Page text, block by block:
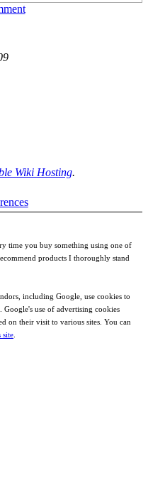
Wiki Hosting.
time you buy something using one of
products I thoroughly stand
including Google, use cookies to
Google's use of advertising cookies
on their visit to various sites. You can
site